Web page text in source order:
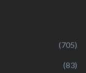
(705)
(83)